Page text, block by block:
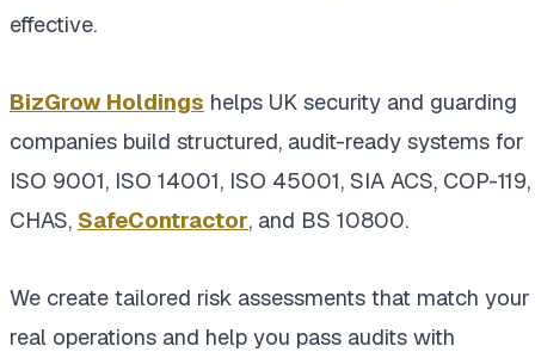
effective.
BizGrow Holdings helps UK security and guarding
companies build structured, audit-ready systems for
ISO 9001, ISO 14001, ISO 45001, SIA ACS, COP-119,
CHAS, SafeContractor, and BS 10800.
We create tailored risk assessments that match your
real operations and help you pass audits with